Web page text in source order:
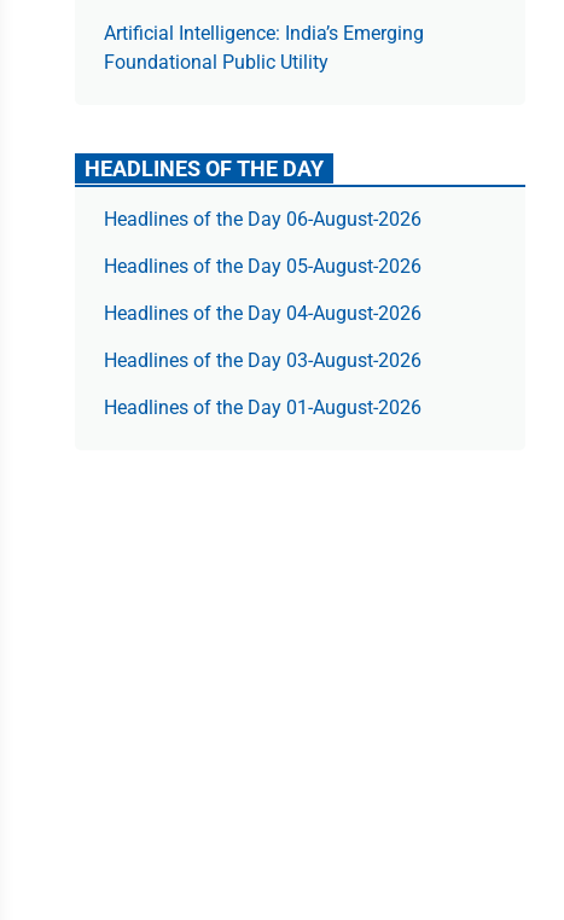
Artificial Intelligence: India’s Emerging
Foundational Public Utility
HEADLINES OF THE DAY
Headlines of the Day 06-August-2026
Headlines of the Day 05-August-2026
Headlines of the Day 04-August-2026
Headlines of the Day 03-August-2026
Headlines of the Day 01-August-2026